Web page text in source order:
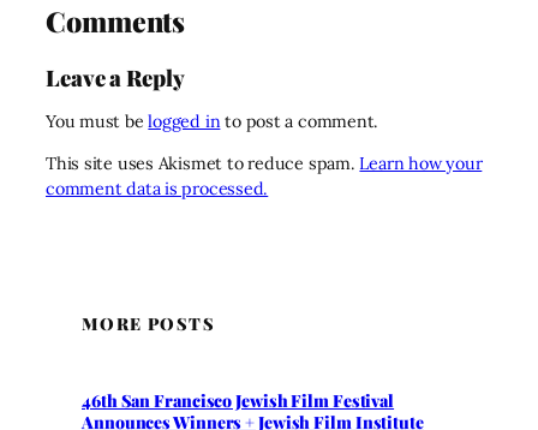
Comments
Leave a Reply
You must belogged into post a comment.
This site uses Akismet to reduce spam.Learn how your
comment data is processed.
MORE POSTS
46th San Francisco Jewish Film Festival
Announces Winners + Jewish Film Institute